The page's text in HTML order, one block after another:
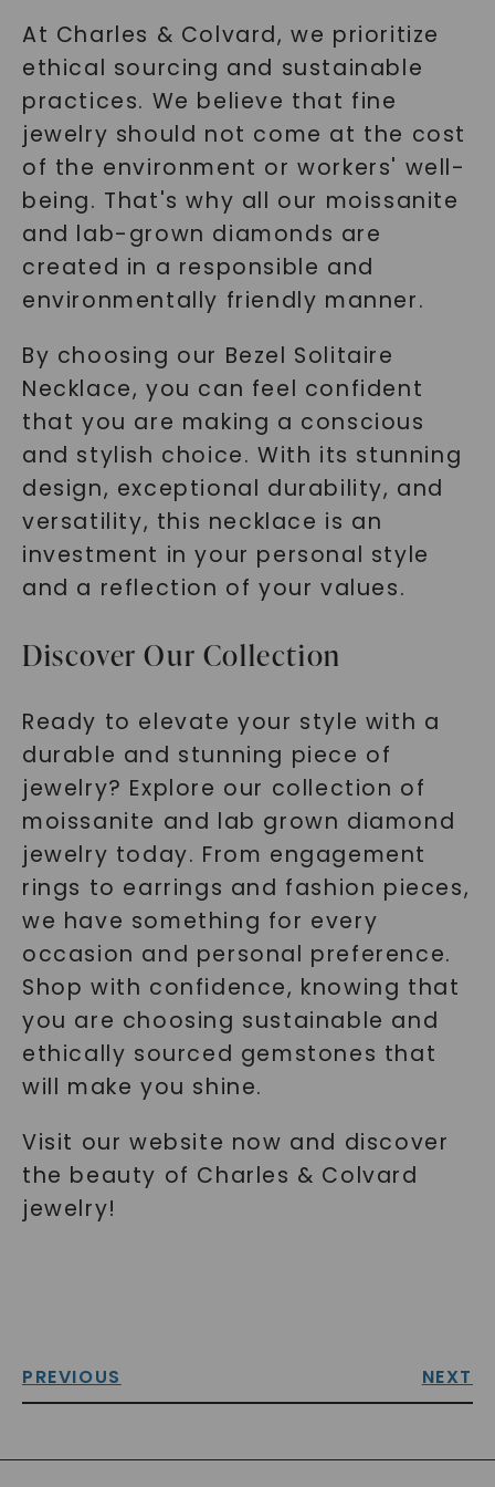
At Charles & Colvard, we prioritize
ethical sourcing and sustainable
practices. We believe that fine
jewelry should not come at the cost
of the environment or workers' well-
being. That's why all our moissanite
and lab-grown diamonds are
created in a responsible and
environmentally friendly manner.
By choosing our Bezel Solitaire
Necklace, you can feel confident
that you are making a conscious
and stylish choice. With its stunning
design, exceptional durability, and
versatility, this necklace is an
investment in your personal style
and a reflection of your values.
Discover Our Collection
Ready to elevate your style with a
durable and stunning piece of
jewelry? Explore our collection of
moissanite and lab grown diamond
jewelry today. From engagement
rings to earrings and fashion pieces,
we have something for every
occasion and personal preference.
Shop with confidence, knowing that
you are choosing sustainable and
ethically sourced gemstones that
will make you shine.
Visit our website now and discover
the beauty of Charles & Colvard
jewelry!
PREVIOUS NEXT